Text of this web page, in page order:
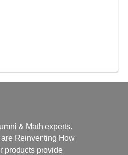
& Math experts.
Reinventing How
products provide